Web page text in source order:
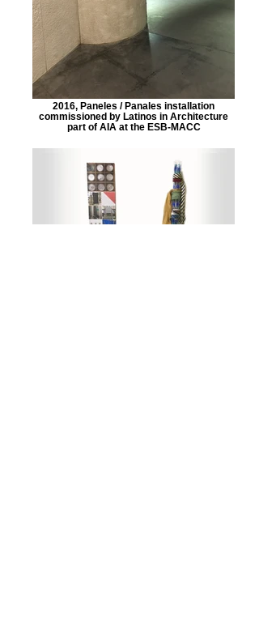
2016, Paneles / Panales installation
commissioned by Latinos in Architecture
part of AIA at the ESB-MACC